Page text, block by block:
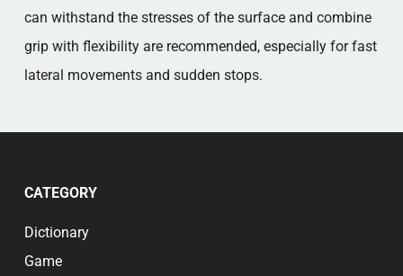
can withstand the stresses of the surface and combine
grip with flexibility are recommended, especially for fast
lateral movements and sudden stops.
CATEGORY
Dictionary
Game